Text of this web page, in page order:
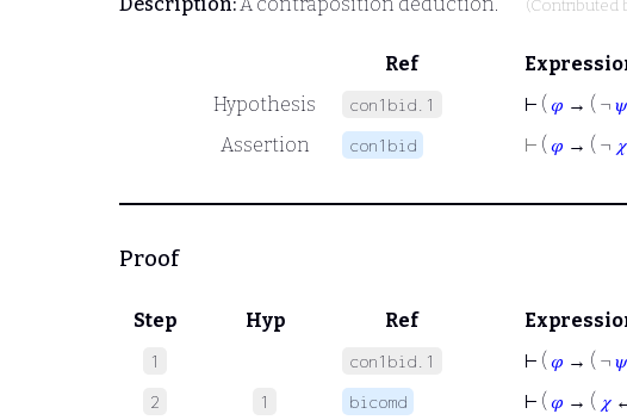
(Contributed
Ref
Hypothesis
con1bid.1 ⊢ ( 𝜑 → ( ¬ 𝜓
Assertion
con1bid ⊢ ( 𝜑 → ( ¬ 𝜒
Proof
Step Hyp Ref
1 con1bid.1 ⊢ ( 𝜑 → ( ¬ 𝜓
2 1 bicomd ⊢ ( 𝜑 → ( 𝜒